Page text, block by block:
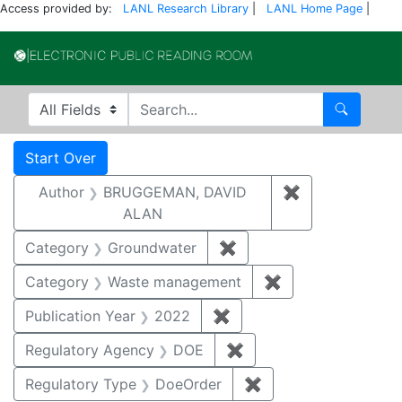
Access provided by: LANL Research Library LANL Home Page
Search in
search for Search
Search
Search Constraints
Start Over
Author
BRUGGEMAN, DAVID
ALAN
✖
Category Groundwater ✖
Category
Waste management ✖
Publication Year
2022 ✖
Regulatory Agency
DOE ✖
Regulatory Type
DoeOrder ✖